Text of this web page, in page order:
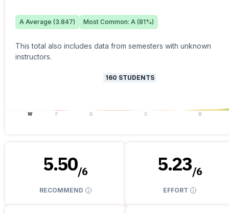
A Average (3.847) Most Common: A (81%)
This total also includes data from semesters with unknown
instructors.
160 STUDENTS
W F D C B
5.50/6
RECOMMEND
5.23/6
EFFORT